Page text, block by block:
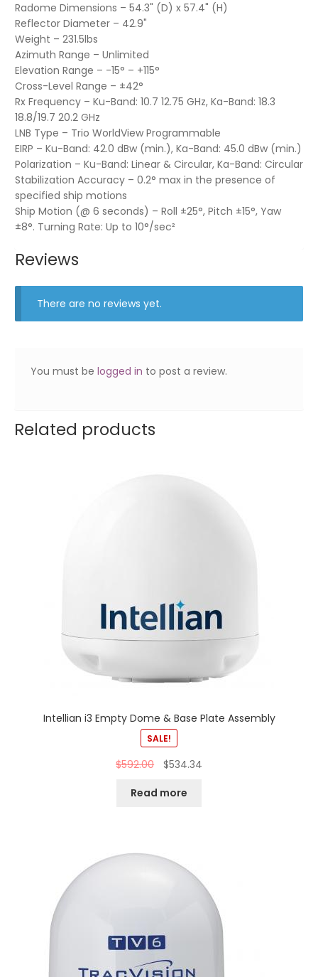
Radome Dimensions – 54.3" (D) x 57.4" (H)
Reflector Diameter – 42.9"
Weight – 231.5lbs
Azimuth Range – Unlimited
Elevation Range – -15° – +115°
Cross-Level Range – ±42°
Rx Frequency – Ku-Band: 10.7 12.75 GHz, Ka-Band: 18.3
18.8/19.7 20.2 GHz
LNB Type – Trio WorldView Programmable
EIRP – Ku-Band: 42.0 dBw (min.), Ka-Band: 45.0 dBw (min.)
Polarization – Ku-Band: Linear & Circular, Ka-Band: Circular
Stabilization Accuracy – 0.2° max in the presence of
specified ship motions
Ship Motion (@ 6 seconds) – Roll ±25°, Pitch ±15°, Yaw
±8°. Turning Rate: Up to 10°/sec²
Reviews
There are no reviews yet.
You must belogged in to post a review.
Related products
Intellian i3 Empty Dome & Base Plate Assembly
SALE!
$592.00 $534.34
Read more